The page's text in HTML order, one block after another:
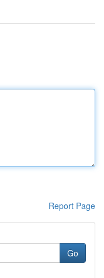
Report Page
Go